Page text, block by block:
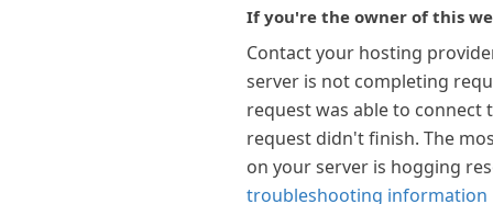
If you're the owner of this
Contact your hosting
server is not completing
request was able to connect
request didn't finish. The
on your server is hogging
troubleshooting information